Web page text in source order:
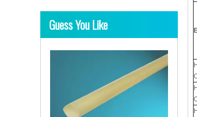
Guess You Like